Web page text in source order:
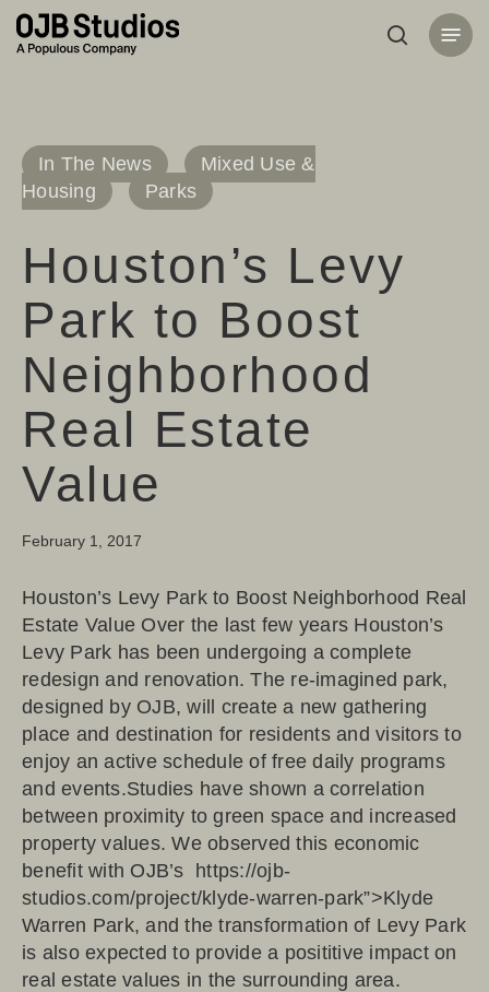
Skip
search
Menu
In The News
Mixed Use &
Housing
Parks
Houston’s Levy
Park to Boost
Neighborhood
Real Estate
Value
February 1, 2017
Houston’s Levy Park to Boost Neighborhood Real
Estate Value Over the last few years Houston’s
Levy Park has been undergoing a complete
redesign and renovation. The re-imagined park,
designed by OJB, will create a new gathering
place and destination for residents and visitors to
enjoy an active schedule of free daily programs
and events.Studies have shown a correlation
between proximity to green space and increased
property values. We observed this economic
benefit with OJB’s https://ojb-
studios.com/project/klyde-warren-park”>Klyde
Warren Park, and the transformation of Levy Park
is also expected to provide a posititive impact on
real estate values in the surrounding area.